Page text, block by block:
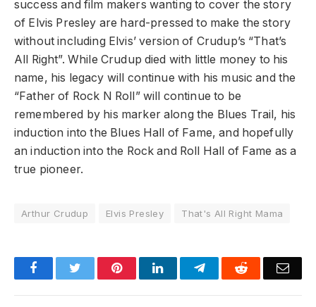
success and film makers wanting to cover the story
of Elvis Presley are hard-pressed to make the story
without including Elvis’ version of Crudup’s “That’s
All Right”. While Crudup died with little money to his
name, his legacy will continue with his music and the
“Father of Rock N Roll” will continue to be
remembered by his marker along the Blues Trail, his
induction into the Blues Hall of Fame, and hopefully
an induction into the Rock and Roll Hall of Fame as a
true pioneer.
Arthur Crudup Elvis Presley That's All Right Mama
FacebookTwitter PinterestLinkedInTelegramReddit